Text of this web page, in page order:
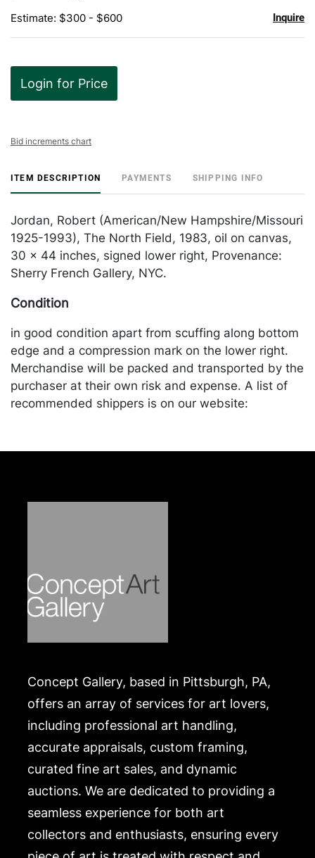
Estimate: $300 - $600 Inquire
Login for Price
Bid increments chart
ITEM DESCRIPTION PAYMENTS SHIPPING INFO
Jordan, Robert (American/New Hampshire/Missouri
1925-1993), The North Field, 1983, oil on canvas,
30 x 44 inches, signed lower right, Provenance:
Sherry French Gallery, NYC.
Condition
in good condition apart from scuffing along bottom
edge and a compression mark on the lower right.
Merchandise will be packed and transported by the
purchaser at their own risk and expense. A list of
recommended shippers is on our website:
Concept Gallery, based in Pittsburgh, PA,
offers an array of services for art lovers,
including professional art handling,
accurate appraisals, custom framing,
curated fine art sales, and dynamic
auctions. We are dedicated to providing a
seamless experience for both art
collectors and enthusiasts, ensuring every